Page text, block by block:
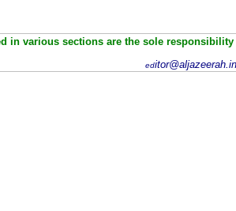
in various sections are the sole
ed